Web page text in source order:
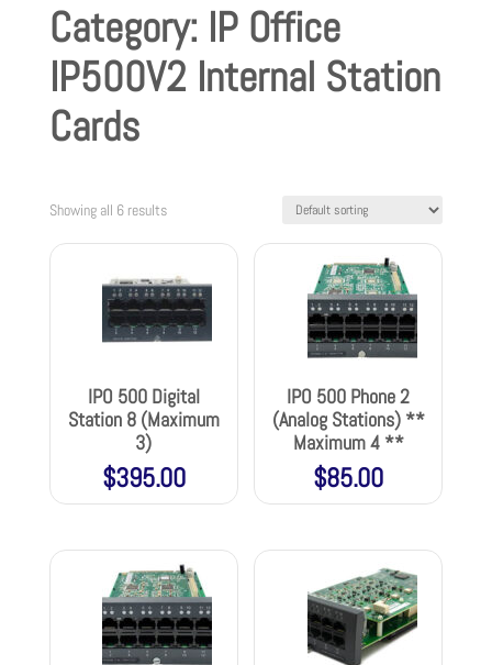
Category: IP Office
IP500V2 Internal Station
Cards
Showing all 6 results
IPO 500 Digital
Station 8 (Maximum
3)
$395.00
IPO 500 Phone 2
(Analog Stations) **
Maximum 4 **
$85.00